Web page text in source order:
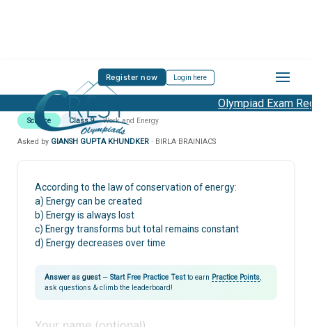
Register now Login here
Olympiad Exam
Science Class 9 Work and Energy
Asked by GIANSH GUPTA KHUNDKER · BIRLA BRAINIACS
According to the law of conservation of energy:
a) Energy can be created
b) Energy is always lost
c) Energy transforms but total remains constant
d) Energy decreases over time
Answer as guest— Start Free Practice Testto earn Practice Points
ask questions & climb the leaderboard!